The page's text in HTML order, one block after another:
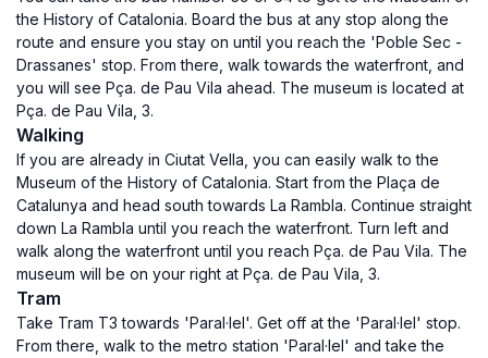
the History of Catalonia. Board the bus at any stop along the
route and ensure you stay on until you reach the 'Poble Sec -
Drassanes' stop. From there, walk towards the waterfront, and
you will see Pça. de Pau Vila ahead. The museum is located at
Pça. de Pau Vila, 3.
Walking
If you are already in Ciutat Vella, you can easily walk to the
Museum of the History of Catalonia. Start from the Plaça de
Catalunya and head south towards La Rambla. Continue straight
down La Rambla until you reach the waterfront. Turn left and
walk along the waterfront until you reach Pça. de Pau Vila. The
museum will be on your right at Pça. de Pau Vila, 3.
Tram
Take Tram T3 towards 'Paral·lel'. Get off at the 'Paral·lel' stop.
From there, walk to the metro station 'Paral·lel' and take the